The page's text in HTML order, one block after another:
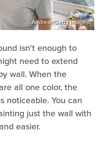
Andresr/Getty Images
isn't enough to
need to extend
wall. When the
all one color, the
noticeable. You can
just the wall with
easier.